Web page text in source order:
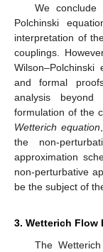
We
Polchinski
interpretation of
couplings.
and formal
analysis
formulation of the
Wetterich equation
the non-
approximation
non-perturbative
be the subject of
3. Wetterich Flow
The